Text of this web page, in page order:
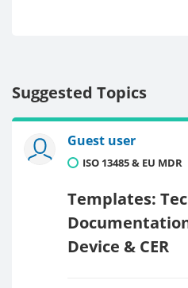
Suggested Topics
Guest user
ISO 13485 & EU MDR
Templates:
Device & CER